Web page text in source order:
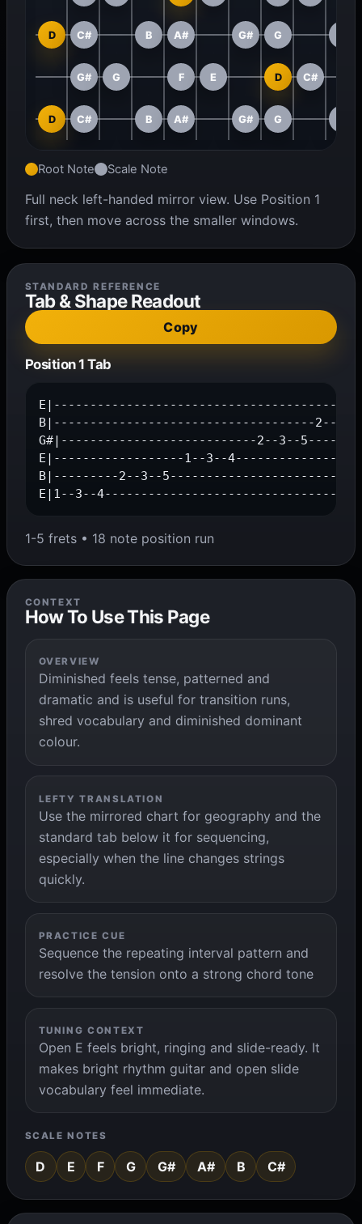
D C# B A# G# G
G# G F E D C#
D C# B A# G# G
Root Note Scale Note
Full neck left-handed mirror view. Use Position 1
first, then move across the smaller windows.
STANDARD REFERENCE
Tab & Shape Readout
Copy
Position 1 Tab
B|------------------------------------2--
G#|---------------------------2--3--
E|------------------1--3--
B|---------2--3--
E|1--3--
1-5 frets • 18 note position run
CONTEXT
How To Use This Page
OVERVIEW
Diminished feels tense, patterned and
dramatic and is useful for transition runs,
shred vocabulary and diminished dominant
colour.
LEFTY TRANSLATION
Use the mirrored chart for geography and the
standard tab below it for sequencing,
especially when the line changes strings
quickly.
PRACTICE CUE
Sequence the repeating interval pattern and
resolve the tension onto a strong chord tone
TUNING CONTEXT
Open E feels bright, ringing and slide-ready. It
makes bright rhythm guitar and open slide
vocabulary feel immediate.
SCALE NOTES
D E F G G# A# B C#